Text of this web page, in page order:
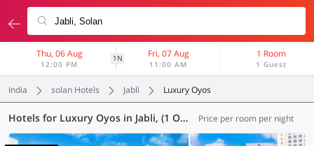
Thu, 06 Aug
12:00 PM
1N Fri, 07 Aug
11:00 AM
1 Room
1 Guest
India solan Hotels Jabli Luxury Oyos
Hotels for Luxury Oyos in Jabli, (1 OYO) Price per room per night